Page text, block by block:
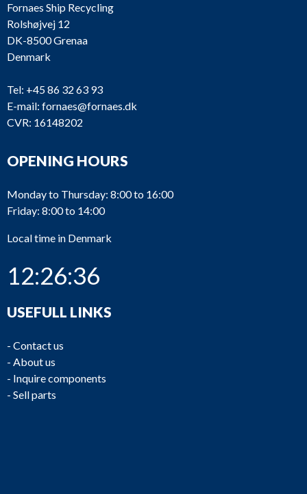
Fornaes Ship Recycling
Rolshøjvej 12
DK-8500 Grenaa
Denmark
Tel: +45 86 32 63 93
E-mail: fornaes@fornaes.dk
CVR: 16148202
OPENING HOURS
Monday to Thursday: 8:00 to 16:00
Friday: 8:00 to 14:00
Local time in Denmark
12:26:36
USEFULL LINKS
- Contact us
- About us
- Inquire components
- Sell parts